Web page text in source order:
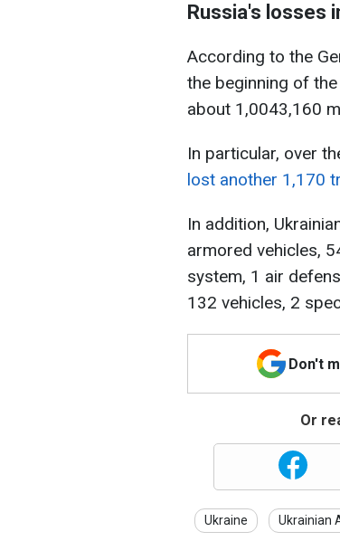
Russia's losses
According to the
the beginning of
about 1,0043,160
In particular, over
lost another 1,170
In addition,
armored vehicles,
system, 1 air
132 vehicles, 2
Don't
Or
Ukraine Ukrainian